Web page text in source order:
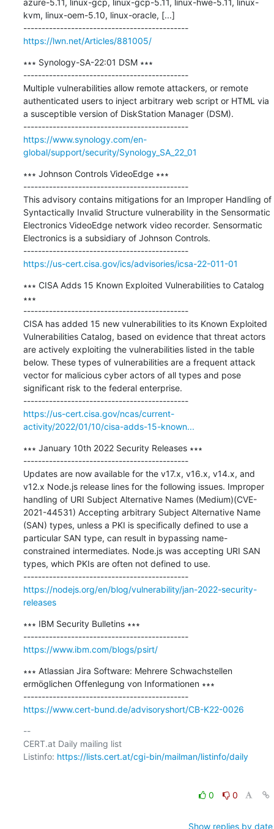
kvm, linux-oem-5.10, linux-oracle, [...]
---------------------------------------------
https://lwn.net/Articles/881005/
∗∗∗ Synology-SA-22:01 DSM ∗∗∗
---------------------------------------------
Multiple vulnerabilities allow remote attackers, or remote
authenticated users to inject arbitrary web script or HTML via
a susceptible version of DiskStation Manager (DSM).
---------------------------------------------
https://www.synology.com/en-
global/support/security/Synology_SA_22_01
∗∗∗ Johnson Controls VideoEdge ∗∗∗
---------------------------------------------
This advisory contains mitigations for an Improper Handling of
Syntactically Invalid Structure vulnerability in the Sensormatic
Electronics VideoEdge network video recorder. Sensormatic
Electronics is a subsidiary of Johnson Controls.
---------------------------------------------
https://us-cert.cisa.gov/ics/advisories/icsa-22-011-01
∗∗∗ CISA Adds 15 Known Exploited Vulnerabilities to Catalog
∗∗∗
---------------------------------------------
CISA has added 15 new vulnerabilities to its Known Exploited
Vulnerabilities Catalog, based on evidence that threat actors
are actively exploiting the vulnerabilities listed in the table
below. These types of vulnerabilities are a frequent attack
vector for malicious cyber actors of all types and pose
significant risk to the federal enterprise.
---------------------------------------------
https://us-cert.cisa.gov/ncas/current-
activity/2022/01/10/cisa-adds-15-known...
∗∗∗ January 10th 2022 Security Releases ∗∗∗
---------------------------------------------
Updates are now available for the v17.x, v16.x, v14.x, and
v12.x Node.js release lines for the following issues. Improper
handling of URI Subject Alternative Names (Medium)(CVE-
2021-44531) Accepting arbitrary Subject Alternative Name
(SAN) types, unless a PKI is specifically defined to use a
particular SAN type, can result in bypassing name-
constrained intermediates. Node.js was accepting URI SAN
types, which PKIs are often not defined to use.
---------------------------------------------
https://nodejs.org/en/blog/vulnerability/jan-2022-security-
releases
∗∗∗ IBM Security Bulletins ∗∗∗
---------------------------------------------
https://www.ibm.com/blogs/psirt/
∗∗∗ Atlassian Jira Software: Mehrere Schwachstellen
ermöglichen Offenlegung von Informationen ∗∗∗
---------------------------------------------
https://www.cert-bund.de/advisoryshort/CB-K22-0026
--
CERT.at Daily mailing list
Listinfo: https://lists.cert.at/cgi-bin/mailman/listinfo/daily
0 0
Show replies by date